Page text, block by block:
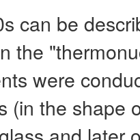
can be
the
were
(in the shape